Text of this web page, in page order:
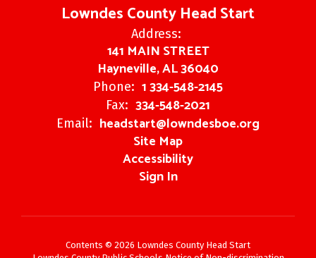
Lowndes County Head Start
Address:
141 MAIN STREET
Hayneville, AL 36040
Phone: 1 334-548-2145
Fax: 334-548-2021
Email: headstart@lowndesboe.org
Site Map
Accessibility
Sign In
Contents © 2026 Lowndes County Head Start